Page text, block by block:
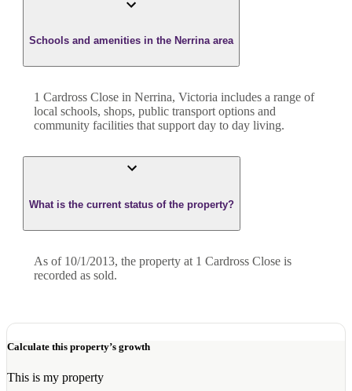
Schools and amenities in the Nerrina area
1 Cardross Close in Nerrina, Victoria includes a range of
local schools, shops, public transport options and
community facilities that support day to day living.
What is the current status of the property?
As of 10/1/2013, the property at 1 Cardross Close is
recorded as sold.
Calculate this property’s growth
This is my property